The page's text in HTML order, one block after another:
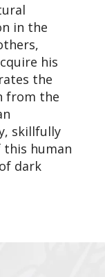
in the
his
the
from the
skillfully
this human
dark